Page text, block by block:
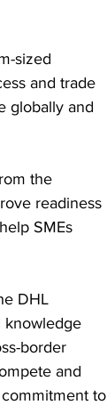
sized
and trade
globally and
the
readiness
SMEs
DHL
knowledge
border
and
to